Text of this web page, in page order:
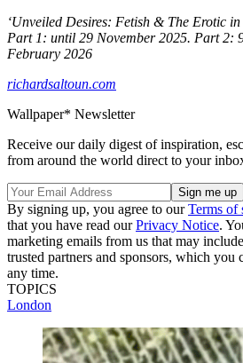
‘Unveiled Desires: Fetish & The Erotic
Part 1: until 29 November 2025. Part 2:
February 2026
richardsaltoun.com
Wallpaper* Newsletter
Receive our daily digest of inspiration,
from around the world direct to your
By signing up, you agree to ourTerms of
that you have read ourPrivacy Notice.
marketing emails from us that may
trusted partners and sponsors, which you
any time.
TOPICS
London